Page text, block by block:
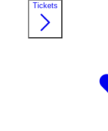
Tickets